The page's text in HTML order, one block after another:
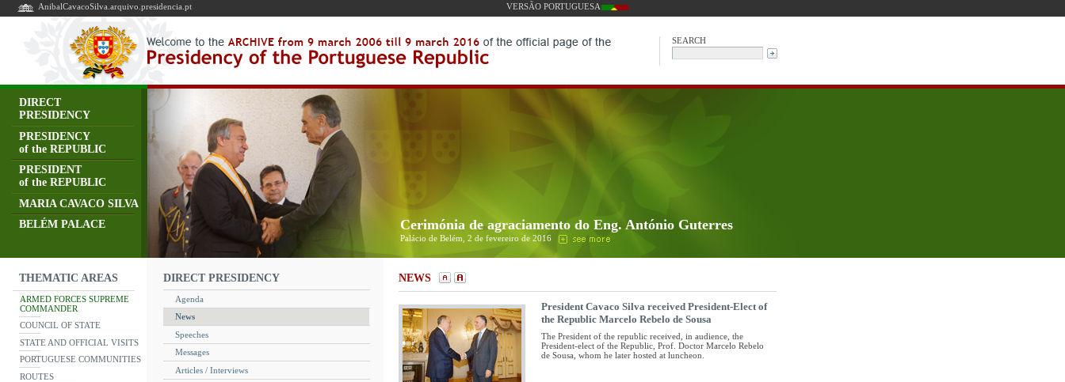
AnibalCavacoSilva.arquivo.presidencia.pt VERSÃO PORTUGUESA
SEARCH
DIRECT
PRESIDENCY
PRESIDENCY
of the REPUBLIC
PRESIDENT
of the REPUBLIC
MARIA CAVACO SILVA
BELÉM PALACE
Cerimónia de agraciamento do Eng. António Guterres
Palácio de Belém, 2 de fevereiro de 2016
THEMATIC AREAS
ARMED FORCES SUPREME
COMMANDER
COUNCIL OF STATE
STATE AND OFFICIAL VISITS
PORTUGUESE COMMUNITIES
ROUTES
DIRECT PRESIDENCY
Agenda
News
Speeches
Messages
Articles / Interviews
NEWS
President Cavaco Silva received President-Elect of
the Republic Marcelo Rebelo de Sousa
The President of the republic received, in audience, the
President-elect of the Republic, Prof. Doctor Marcelo Rebelo
de Sousa, whom he later hosted at luncheon.